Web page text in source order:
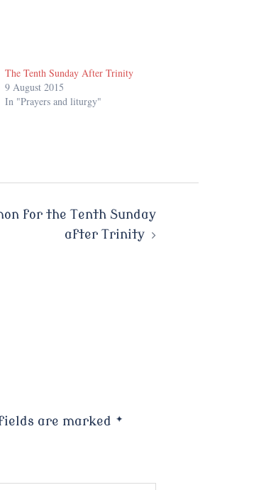
The Tenth Sunday After Trinity
9 August 2015
In "Prayers and liturgy"
for the Tenth Sunday
after Trinity
are marked *